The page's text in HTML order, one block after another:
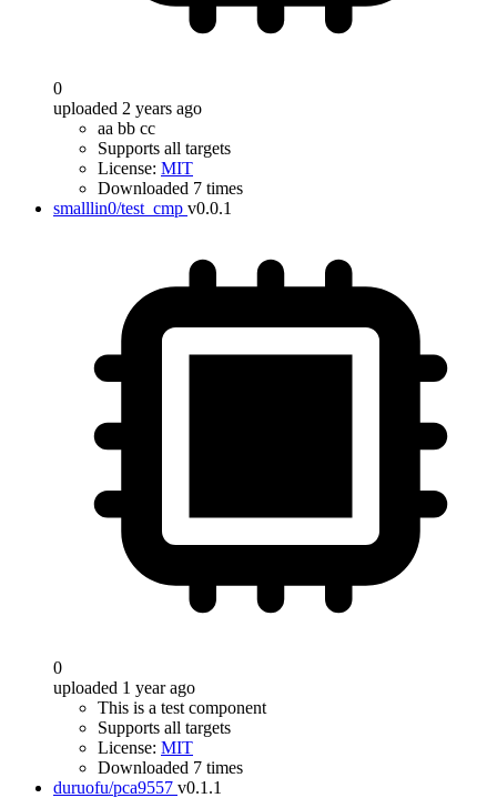
0
uploaded 2 years ago
aa bb cc
Supports all targets
License: MIT
Downloaded 7 times
smalllin0/test_cmp v0.0.1
0
uploaded 1 year ago
This is a test component
Supports all targets
License: MIT
Downloaded 7 times
duruofu/pca9557 v0.1.1